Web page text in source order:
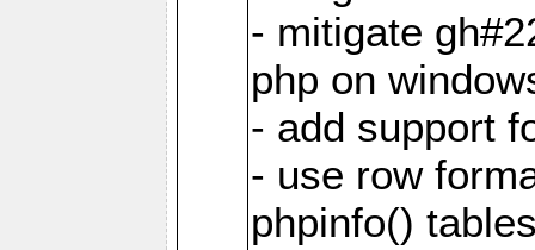
- mitigate
php on
- add support
- use row
phpinfo()